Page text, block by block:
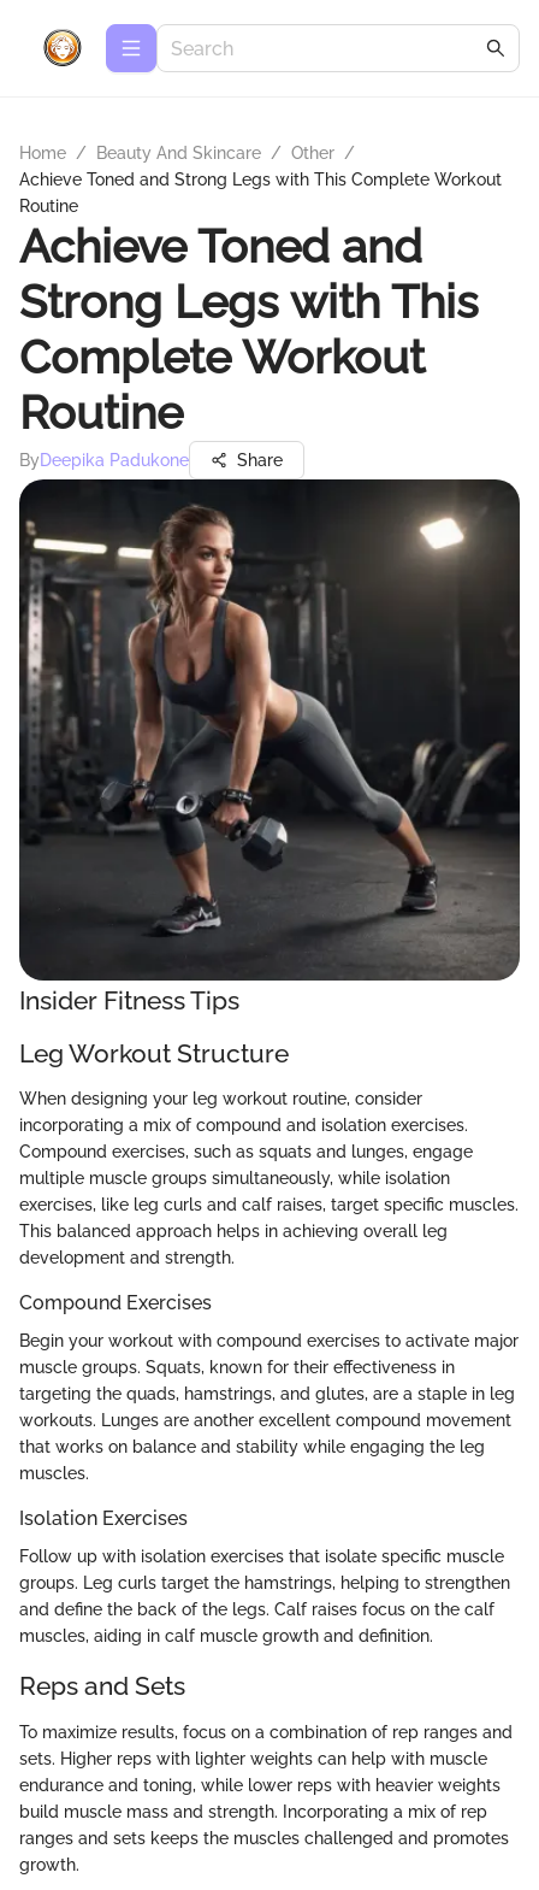
Home / Beauty And Skincare / Other /
Achieve Toned and Strong Legs with This Complete Workout
Routine
Achieve Toned and
Strong Legs with This
Complete Workout
Routine
ByDeepika Padukone Share
Insider Fitness Tips
Leg Workout Structure
When designing your leg workout routine, consider
incorporating a mix of compound and isolation exercises.
Compound exercises, such as squats and lunges, engage
multiple muscle groups simultaneously, while isolation
exercises, like leg curls and calf raises, target specific muscles.
This balanced approach helps in achieving overall leg
development and strength.
Compound Exercises
Begin your workout with compound exercises to activate major
muscle groups. Squats, known for their effectiveness in
targeting the quads, hamstrings, and glutes, are a staple in leg
workouts. Lunges are another excellent compound movement
that works on balance and stability while engaging the leg
muscles.
Isolation Exercises
Follow up with isolation exercises that isolate specific muscle
groups. Leg curls target the hamstrings, helping to strengthen
and define the back of the legs. Calf raises focus on the calf
muscles, aiding in calf muscle growth and definition.
Reps and Sets
To maximize results, focus on a combination of rep ranges and
sets. Higher reps with lighter weights can help with muscle
endurance and toning, while lower reps with heavier weights
build muscle mass and strength. Incorporating a mix of rep
ranges and sets keeps the muscles challenged and promotes
growth.